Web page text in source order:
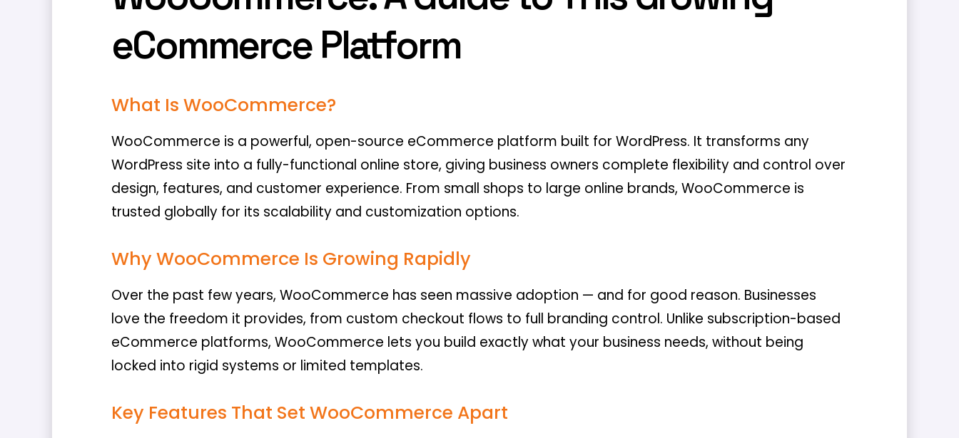
eCommerce Platform
What Is WooCommerce?
WooCommerce is a powerful, open-source eCommerce platform built for WordPress. It transforms any
WordPress site into a fully-functional online store, giving business owners complete flexibility and control over
design, features, and customer experience. From small shops to large online brands, WooCommerce is
trusted globally for its scalability and customization options.
Why WooCommerce Is Growing Rapidly
Over the past few years, WooCommerce has seen massive adoption — and for good reason. Businesses
love the freedom it provides, from custom checkout flows to full branding control. Unlike subscription-based
eCommerce platforms, WooCommerce lets you build exactly what your business needs, without being
locked into rigid systems or limited templates.
Key Features That Set WooCommerce Apart